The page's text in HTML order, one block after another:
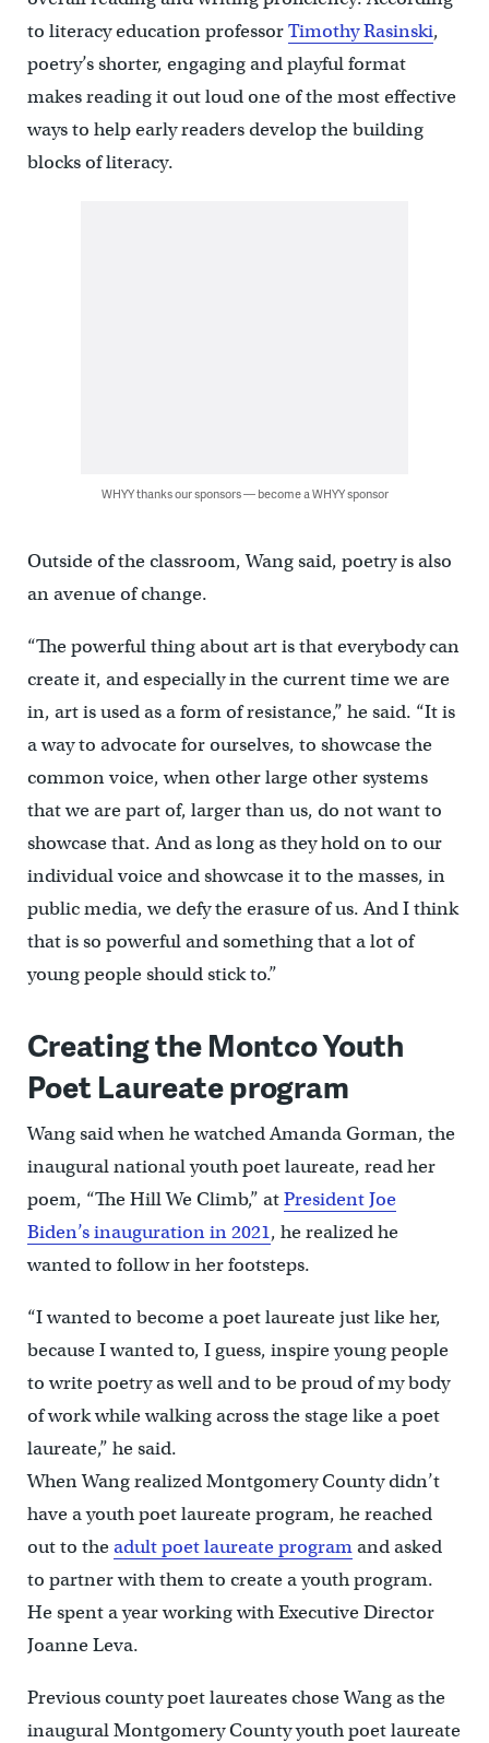
to literacy education professorTimothy Rasinski,
poetry’s shorter, engaging and playful format
makes reading it out loud one of the most effective
ways to help early readers develop the building
blocks of literacy.
WHYY thanks our sponsors — become a WHYY sponsor
Outside of the classroom, Wang said, poetry is also
an avenue of change.
“The powerful thing about art is that everybody can
create it, and especially in the current time we are
in, art is used as a form of resistance,” he said. “It is
a way to advocate for ourselves, to showcase the
common voice, when other large other systems
that we are part of, larger than us, do not want to
showcase that. And as long as they hold on to our
individual voice and showcase it to the masses, in
public media, we defy the erasure of us. And I think
that is so powerful and something that a lot of
young people should stick to.”
Creating the Montco Youth
Poet Laureate program
Wang said when he watched Amanda Gorman, the
inaugural national youth poet laureate, read her
poem, “The Hill We Climb,” atPresident Joe
Biden’s inauguration in 2021, he realized he
wanted to follow in her footsteps.
“I wanted to become a poet laureate just like her,
because I wanted to, I guess, inspire young people
to write poetry as well and to be proud of my body
of work while walking across the stage like a poet
laureate,” he said.
When Wang realized Montgomery County didn’t
have a youth poet laureate program, he reached
out to theadult poet laureate programand asked
to partner with them to create a youth program.
He spent a year working with Executive Director
Joanne Leva.
Previous county poet laureates chose Wang as the
inaugural Montgomery County youth poet laureate